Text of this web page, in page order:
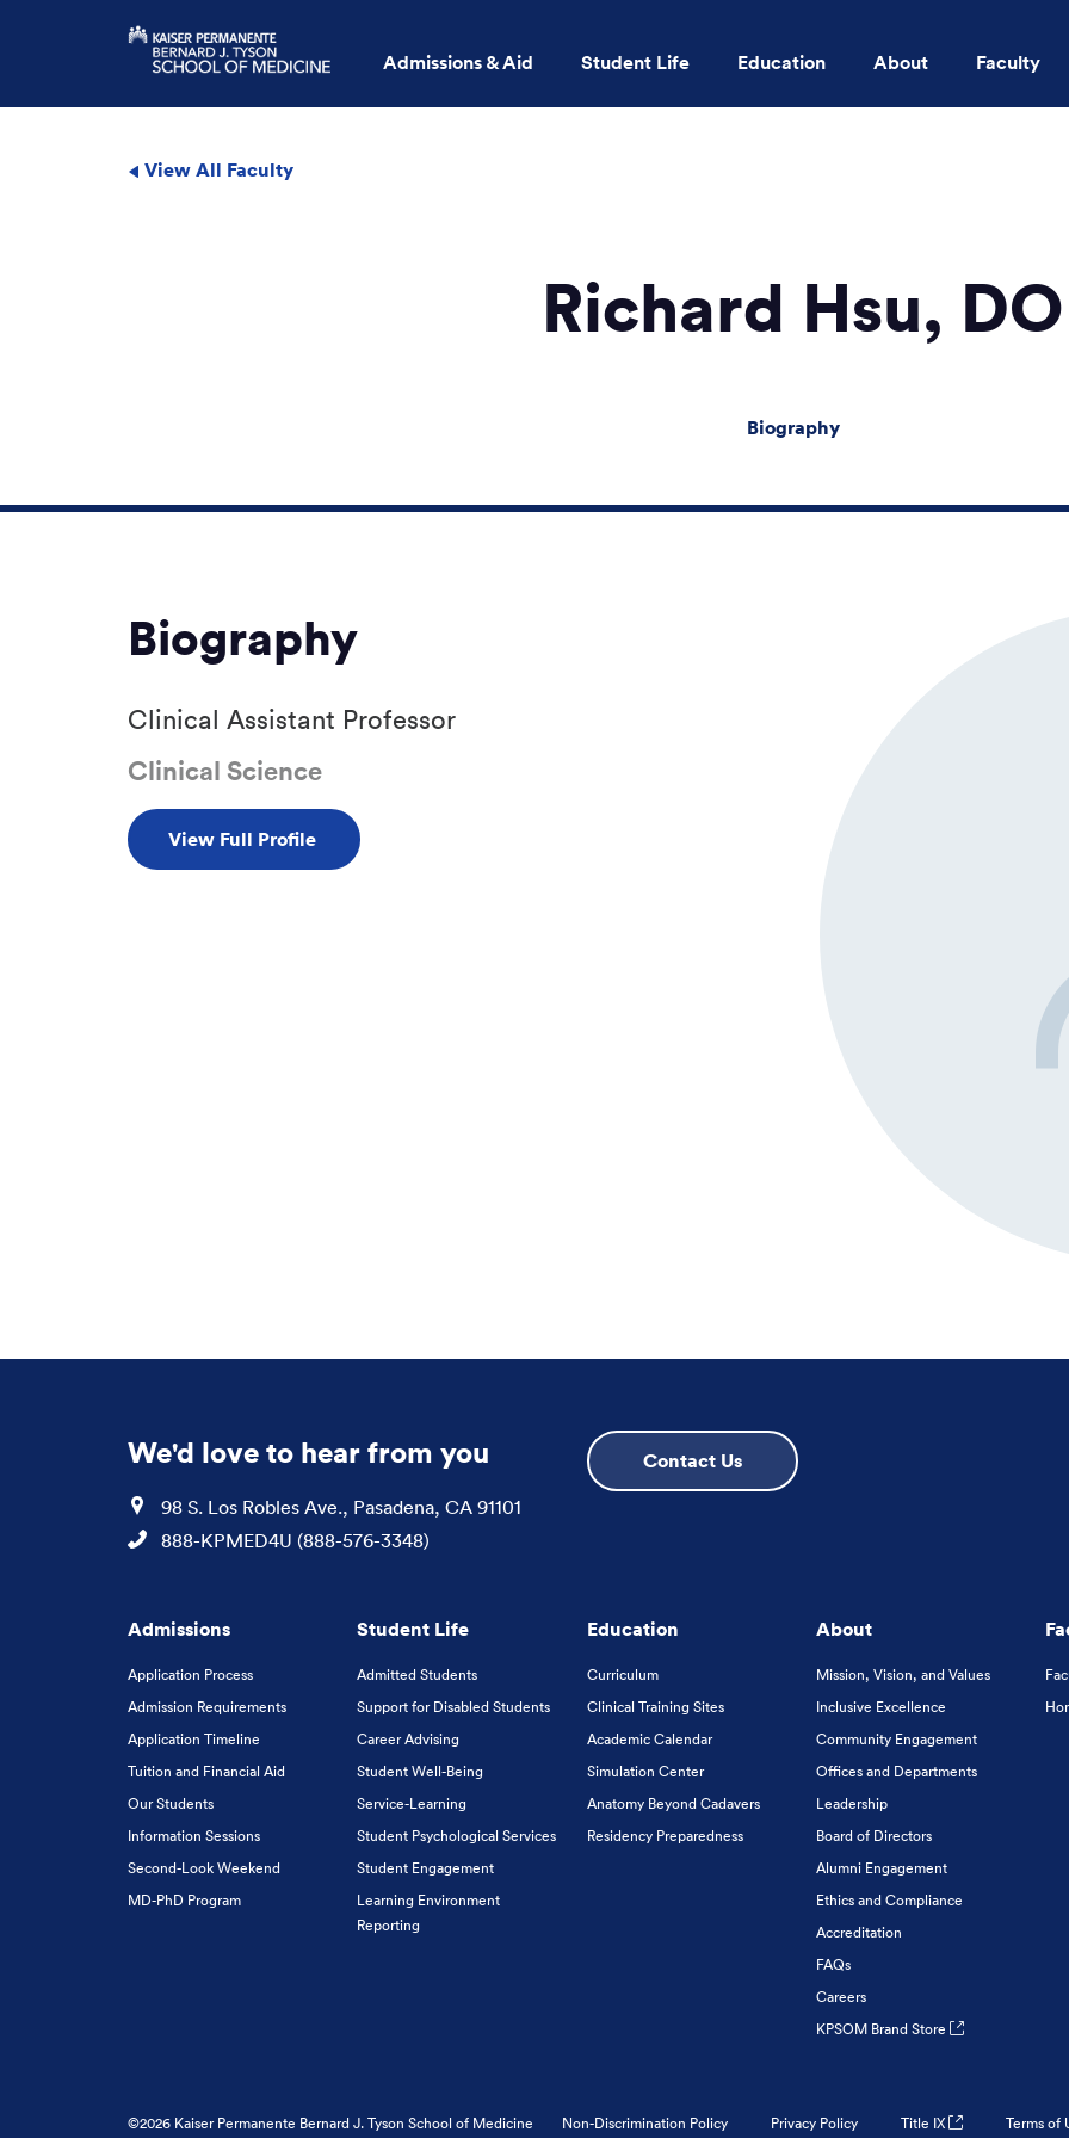
Admissions & Aid Student Life Education About Faculty
View All Faculty
Richard Hsu, DO
Biography
Biography
Clinical Assistant Professor
Clinical Science
View Full Profile
We'd love to hear from you
Location
98 S. Los Robles Ave., Pasadena, CA 91101
Phone
888-KPMED4U (888-576-3348)
Contact Us
Admissions
Application Process
Admission Requirements
Application Timeline
Tuition and Financial Aid
Our Students
Information Sessions
Second-Look Weekend
MD-PhD Program
Student Life
Admitted Students
Support for Disabled Students
Career Advising
Student Well-Being
Service-Learning
Student Psychological Services
Student Engagement
Learning Environment
Reporting
Education
Curriculum
Clinical Training Sites
Academic Calendar
Simulation Center
Anatomy Beyond Cadavers
Residency Preparedness
About
Mission, Vision, and Values
Inclusive Excellence
Community Engagement
Offices and Departments
Leadership
Board of Directors
Alumni Engagement
Ethics and Compliance
Accreditation
FAQs
Careers
KPSOM Brand Store
©2026 Kaiser Permanente Bernard J. Tyson School of Medicine Non-Discrimination Policy Privacy Policy Title IX Terms of